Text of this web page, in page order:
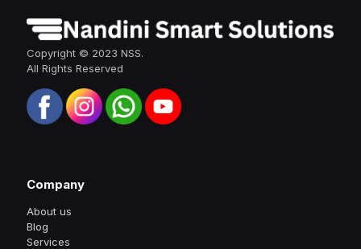
Copyright © 2023 NSS.
All Rights Reserved
Company
About us
Blog
Services